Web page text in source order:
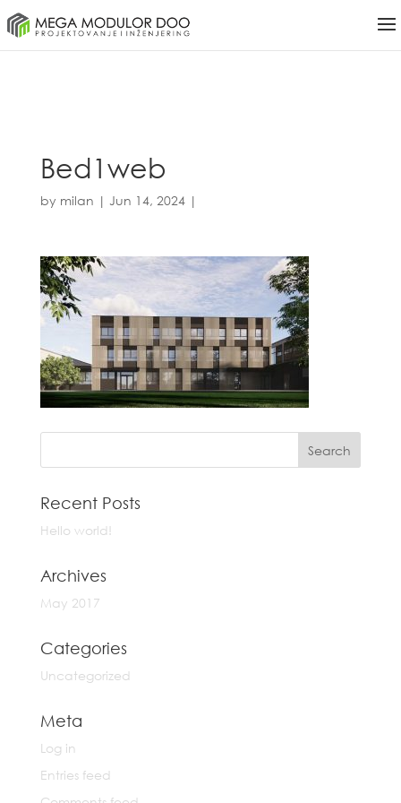
Bed1web
by milan | Jun 14, 2024|
Recent Posts
Hello world!
Archives
May 2017
Categories
Uncategorized
Meta
Log in
Entries feed